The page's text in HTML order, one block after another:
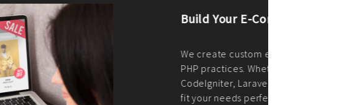
E-Commerce Store With Us
custom e-commerce websites using the best
Whether it's WordPress, Magento,
Laravel, or custom PHP, we build solutions that
perfectly.